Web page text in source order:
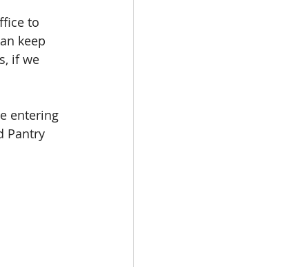
to
keep
if we
entering
Pantry